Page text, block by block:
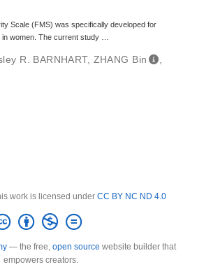
Scale (FMS) was specifically developed for
women. The current study …
R. BARNHART, ZHANG Bin
work is licensed under CC BY NC ND 4.0
— the free, open source website builder that
empowers creators.